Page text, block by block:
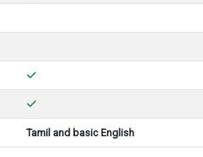
Tamil and basic English